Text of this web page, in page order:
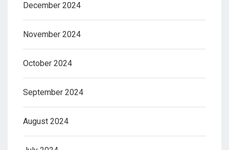
December 2024
November 2024
October 2024
September 2024
August 2024